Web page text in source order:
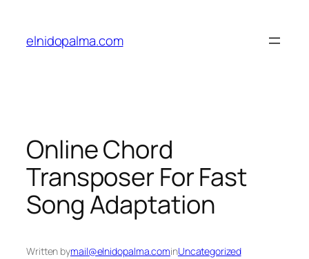
content
elnidopalma.com
Online Chord
Transposer For Fast
Song Adaptation
Written bymail@elnidopalma.cominUncategorized